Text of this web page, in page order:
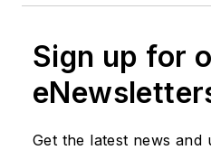
Sign up for
Get the latest news and